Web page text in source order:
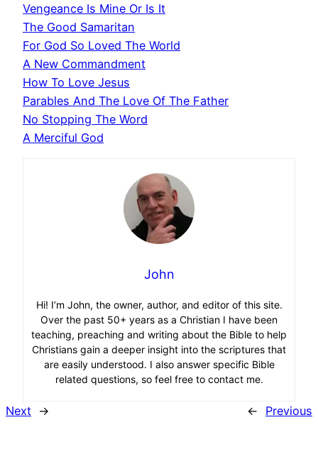
Vengeance Is Mine Or Is It
The Good Samaritan
For God So Loved The World
A New Commandment
How To Love Jesus
Parables And The Love Of The Father
No Stopping The Word
A Merciful God
John
Hi! I’m John, the owner, author, and editor of this site.
Over the past 50+ years as a Christian I have been
teaching, preaching and writing about the Bible to help
Christians gain a deeper insight into the scriptures that
are easily understood. I also answer specific Bible
related questions, so feel free to contact me.
Next → ← Previous